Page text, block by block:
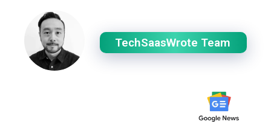
TechSaasWrote Team